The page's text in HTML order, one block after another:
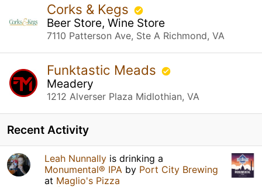
Corks & Kegs
Beer Store, Wine Store
7110 Patterson Ave, Ste A Richmond, VA
Funktastic Meads
Meadery
1212 Alverser Plaza Midlothian, VA
Recent Activity
Leah Nunnally is drinking a
Monumental® IPA by Port City Brewing
at Maglio's Pizza